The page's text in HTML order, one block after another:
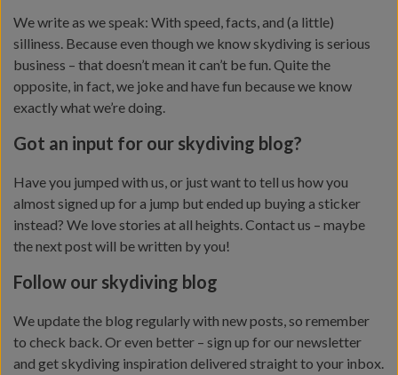
We write as we speak: With speed, facts, and (a little)
silliness. Because even though we know skydiving is serious
business – that doesn’t mean it can’t be fun. Quite the
opposite, in fact, we joke and have fun because we know
exactly what we’re doing.
Got an input for our skydiving blog?
Have you jumped with us, or just want to tell us how you
almost signed up for a jump but ended up buying a sticker
instead? We love stories at all heights. Contact us – maybe
the next post will be written by you!
Follow our skydiving blog
We update the blog regularly with new posts, so remember
to check back. Or even better – sign up for our newsletter
and get skydiving inspiration delivered straight to your inbox.